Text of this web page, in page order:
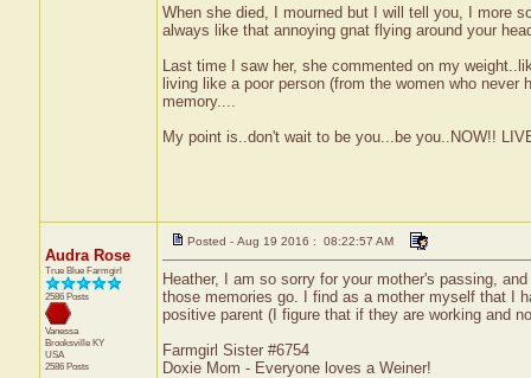
When she died, I mourned but I will tell you, I more
always like that annoying gnat flying around your
Last time I saw her, she commented on my
living like a poor person (from the women who
memory....
My point is..don't wait to be you...be you..NOW!!
Audra Rose
True Blue Farmgirl
2586 Posts
Vanessa
Brooksville KY
USA
2586 Posts
Posted - Aug 19 2016 : 08:22:57 AM
Heather, I am so sorry for your mother's passing,
those memories go. I find as a mother myself that I
positive parent (I figure that if they are working and
Farmgirl Sister #6754
Doxie Mom - Everyone loves a Weiner!